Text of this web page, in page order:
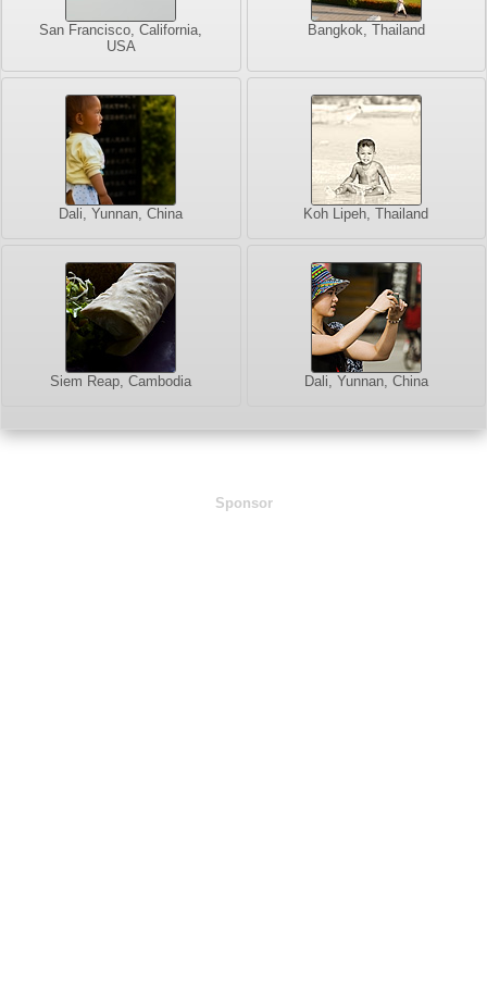
San Francisco, California,
USA
Bangkok, Thailand
Dali, Yunnan, China Koh Lipeh, Thailand
Siem Reap, Cambodia Dali, Yunnan, China
Sponsor